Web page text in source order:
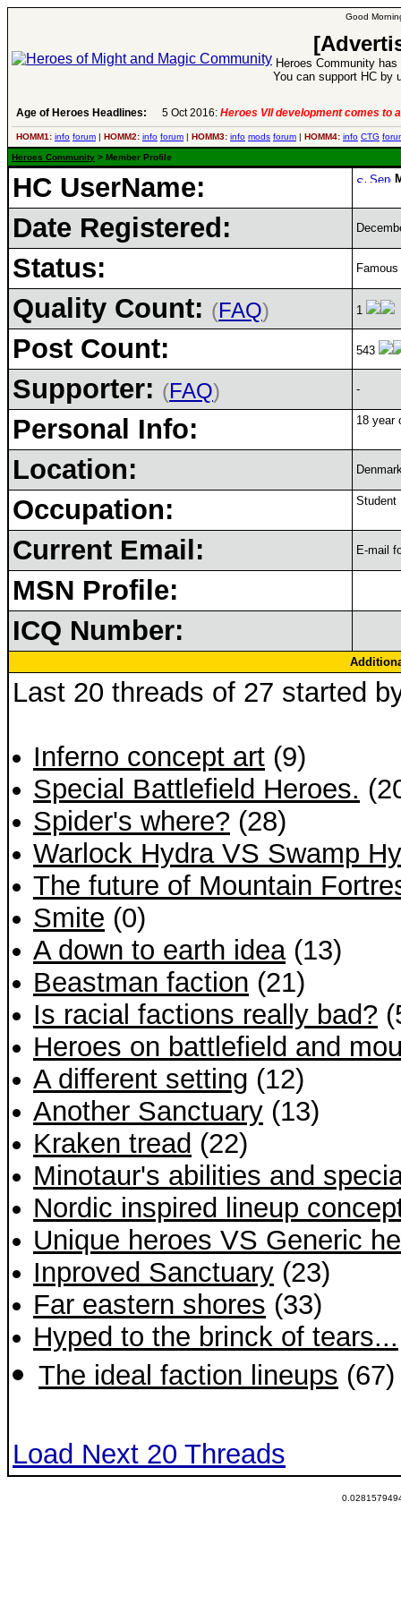
Good
Heroes Community
You can support HC by
Age of Heroes Headlines: 5 Oct 2016: Heroes VII development comes to
HOMM1: info forum | HOMM2: info forum | HOMM3: info mods forum | HOMM4: info CTG
Heroes Community > Member Profile
HC UserName:
Date Registered:
Status:
Quality Count: (FAQ) 1
Post Count: 543
Supporter: (FAQ) -
Personal Info: 18 year
Location:
Occupation: Student
Current Email: E-mail
MSN Profile:
ICQ Number:
Last 20 threads of 27 started
Inferno concept art (9)
Special Battlefield Heroes.
Spider's where? (28)
Warlock Hydra VS Swamp
The future of Mountain
Smite (0)
A down to earth idea(13)
Beastman faction (21)
Is racial factions really bad?
Heroes on battlefield and
A different setting (12)
Another Sanctuary (13)
Kraken tread (22)
Minotaur's abilities and
Nordic inspired lineup
Unique heroes VS Generic
Inproved Sanctuary (23)
Far eastern shores (33)
Hyped to the brinck of tears...
The ideal faction lineups (67)
Load Next 20 Threads